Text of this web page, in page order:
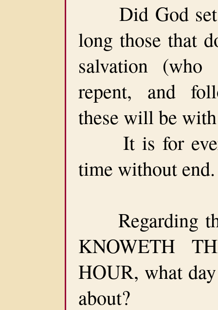
Did God set
long those that
salvation (who
repent, and
these will be
It is for ever
time without end.
Regarding
KNOWETH
HOUR, what
about?